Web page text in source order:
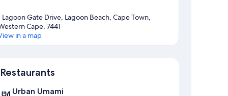
Lagoon Gate Drive, Lagoon Beach, Cape Town,
Cape, 7441
in a map
Restaurants
Urban Umami